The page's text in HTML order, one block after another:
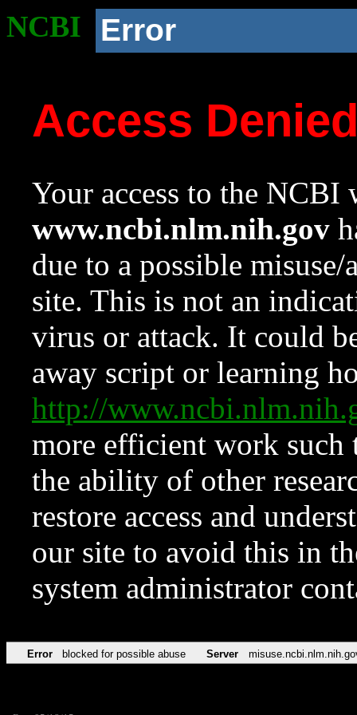
NCBI Error
Access
Your access to the NCBI
www.ncbi.nlm.nih.gov
due to a possible
site. This is not an
virus or attack. It could
away script or learning
http://
more efficient work such
the ability of other
restore access and
our site to avoid this in
system administrator
Error blocked for possible abuse Server